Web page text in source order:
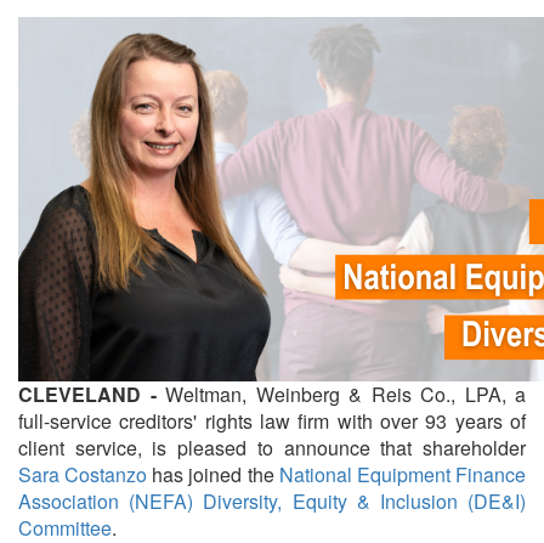
CLEVELAND -Weltman, Weinberg & Reis Co., LPA, a
full-service creditors' rights law firm with over 93 years of
client service, is pleased to announce that shareholder
Sara Costanzo has joined the National Equipment Finance
Association (NEFA) Diversity, Equity & Inclusion (DE&I)
Committee.